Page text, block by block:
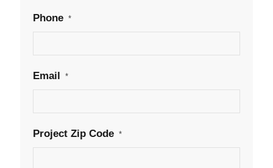
Phone *
Email *
Project Zip Code *